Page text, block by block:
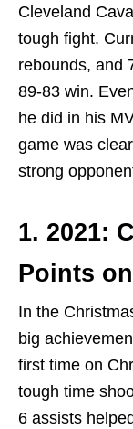
Cleveland
tough fight.
rebounds, and
89-83 win.
he did in his
game was
strong
1. 2021:
Points
In the
big
first time on
tough time
6 assists